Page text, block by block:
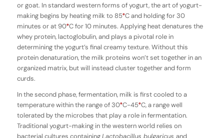
or goat. In standard western forms of yogurt, the art of yogurt-
making begins by heating milk to 85°C and holding for 30
minutes or at 90°C for 10 minutes. Applying heat denatures the
whey protein, lactoglobulin, and plays a pivotal role in
determining the yogurt’s final creamy texture. Without this
protein denaturation, the milk proteins won’t set together in an
organized matrix, but will instead cluster together and form
curds.
In the second phase, fermentation, milk is first cooled to a
temperature within the range of 30°C-45°C, a range well
tolerated by the microbes that play a role in fermentation.
Traditional yogurt-making in the western world relies on
bacterial cultures containingLactobacillus bulgaricus and